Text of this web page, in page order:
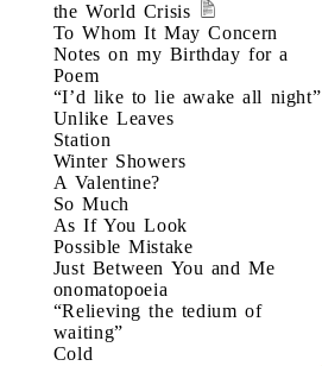
the World Crisis
To Whom It May Concern
Notes on my Birthday for a
Poem
“I’d like to lie awake all night”
Unlike Leaves
Station
Winter Showers
A Valentine?
So Much
As If You Look
Possible Mistake
Just Between You and Me
onomatopoeia
“Relieving the tedium of
waiting”
Cold